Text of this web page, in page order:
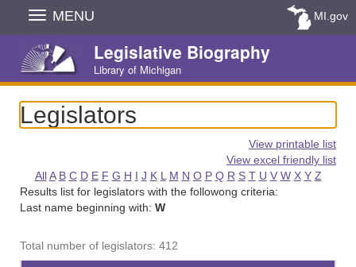
Skip
Navigation
MENU MI.gov
Legislative Biography
Library of Michigan
Legislators
View printable list
View excel friendly list
All A B C D E F G H I J K L M N O P Q R S T U V W X Y Z
Results list for legislators with the followong criteria:
Last name beginning with: W
Total number of legislators: 412